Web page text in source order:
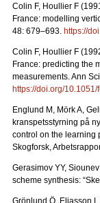
Colin F, Houllier F
France: modelling
48: 679–693. https://
Colin F, Houllier F
France: predicting the
measurements. Ann
https://doi.org/
Englund M, Mörk A,
kranspetsstyrning på
control on the learning
Skogforsk,
Gerasimov YY,
scheme synthesis:
Grönlund Ö, Eliasson